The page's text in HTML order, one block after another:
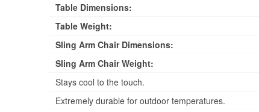
Table Dimensions:
Table Weight:
Sling Arm Chair Dimensions:
Sling Arm Chair Weight:
Stays cool to the touch.
Extremely durable for outdoor temperatures.